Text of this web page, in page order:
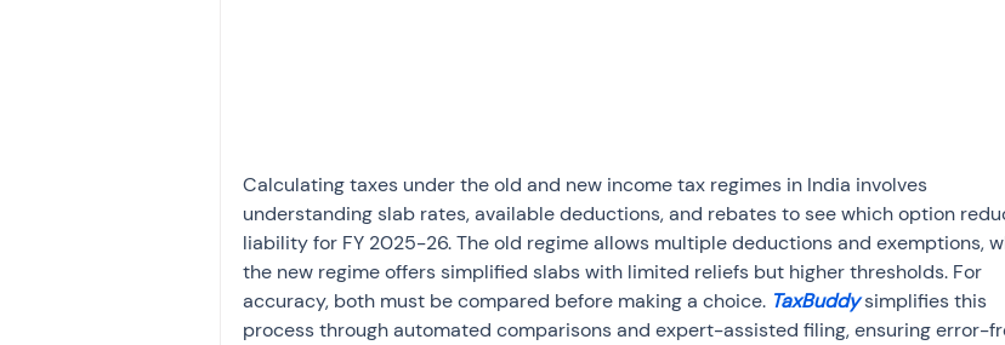
Income tax notice
Calculating taxes under the old and new income tax regimes in India involves
understanding slab rates, available deductions, and rebates to see which option
liability for FY 2025-26. The old regime allows multiple deductions and exemptions,
the new regime offers simplified slabs with limited reliefs but higher thresholds. For
accuracy, both must be compared before making a choice. TaxBuddy simplifies this
process through automated comparisons and expert-assisted filing, ensuring error-